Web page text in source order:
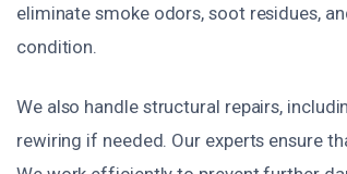
eliminate smoke odors, soot residues,
condition.
We also handle structural repairs,
rewiring if needed. Our experts ensure